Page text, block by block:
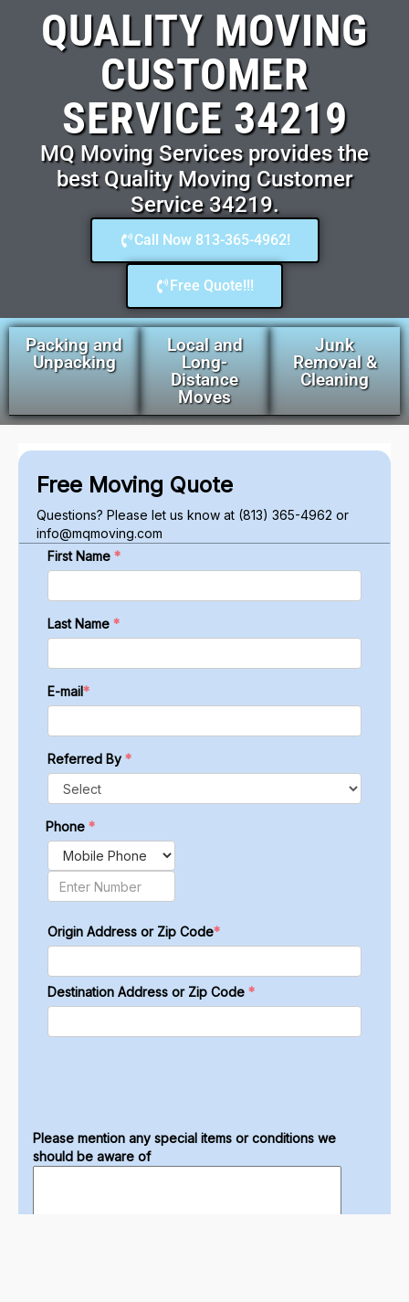
QUALITY MOVING
CUSTOMER
SERVICE 34219
MQ Moving Services provides the
best Quality Moving Customer
Service 34219.
Call Now 813-365-4962!
Free Quote!!!
Packing and
Unpacking
Local and
Long-
Distance
Moves
Junk
Removal &
Cleaning